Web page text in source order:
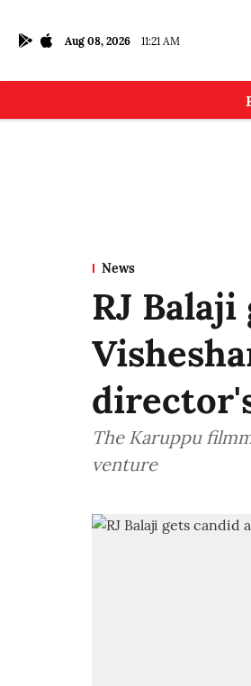
Aug 08, 2026 11:21 AM
News
RJ
The Karuppu
venture